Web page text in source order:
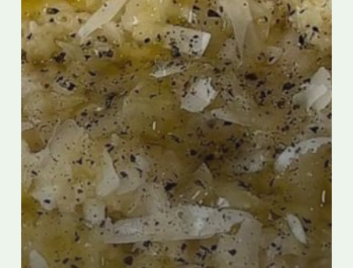
Italian
recipe
go
viral